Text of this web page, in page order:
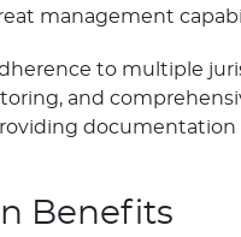
management
to multiple
and
Benefits